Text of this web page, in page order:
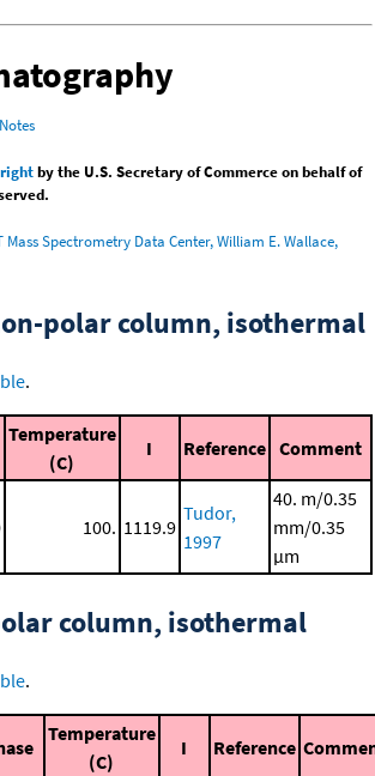
Notes
by the U.S. Secretary of Commerce on behalf of
Mass Spectrometry Data Center, William E. Wallace,
polar column, isothermal
.
Temperature
(C)
I Reference Comment
100. 1119.9
Tudor,
1997
40. m/0.35
mm/0.35
μm
column, isothermal
.
Temperature
(C)
I Reference